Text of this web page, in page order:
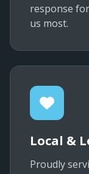
response
us most.
Local &
Proudly